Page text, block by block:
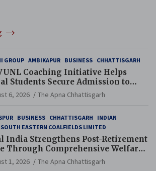
GROUP AMBIKAPUR BUSINESS CHHATTISGARH
Coaching Initiative Helps
Students Secure Admission to
and Eklavya Schools
6, 2026 The Apna Chhattisgarh
BUSINESS CHHATTISGARH
INDIAN
SOUTH EASTERN COALFIELDS LIMITED
India Strengthens Post-Retirement
Through Comprehensive Welfare
Pension Reforms
1, 2026 The Apna Chhattisgarh